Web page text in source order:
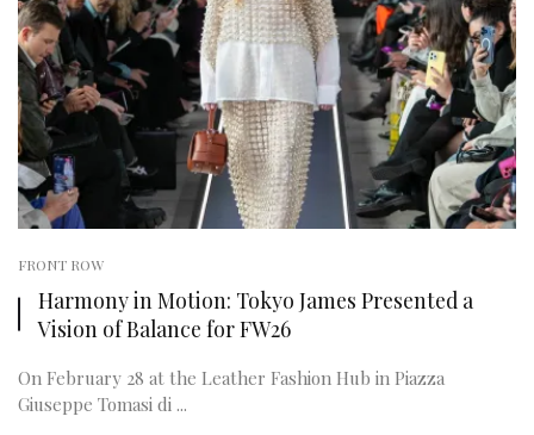
FRONT ROW
Harmony in Motion: Tokyo James Presented a
Vision of Balance for FW26
On February 28 at the Leather Fashion Hub in Piazza
Giuseppe Tomasi di ...